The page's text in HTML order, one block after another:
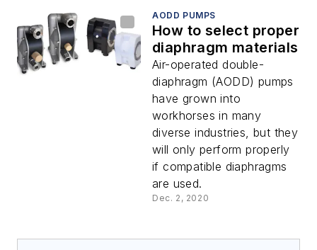
AODD PUMPS
How to select proper
diaphragm materials
Air-operated double-
diaphragm (AODD) pumps
have grown into
workhorses in many
diverse industries, but they
will only perform properly
if compatible diaphragms
are used.
Dec. 2, 2020